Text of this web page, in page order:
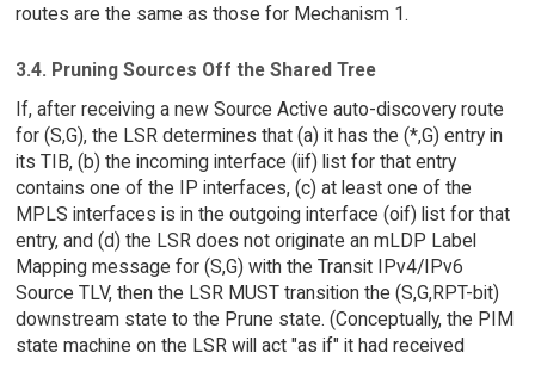
routes are the same as those for Mechanism 1.
3.4. Pruning Sources Off the Shared Tree
If, after receiving a new Source Active auto-discovery route
for (S,G), the LSR determines that (a) it has the (*,G) entry in
its TIB, (b) the incoming interface (iif) list for that entry
contains one of the IP interfaces, (c) at least one of the
MPLS interfaces is in the outgoing interface (oif) list for that
entry, and (d) the LSR does not originate an mLDP Label
Mapping message for (S,G) with the Transit IPv4/IPv6
Source TLV, then the LSR MUST transition the (S,G,RPT-bit)
downstream state to the Prune state. (Conceptually, the PIM
state machine on the LSR will act "as if" it had received